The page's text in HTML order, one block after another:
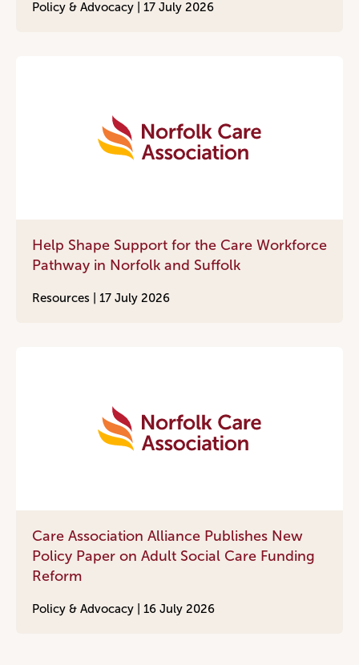
Policy & Advocacy | 17 July 2026
Help Shape Support for the Care Workforce
Pathway in Norfolk and Suffolk
Resources | 17 July 2026
Care Association Alliance Publishes New
Policy Paper on Adult Social Care Funding
Reform
Policy & Advocacy | 16 July 2026